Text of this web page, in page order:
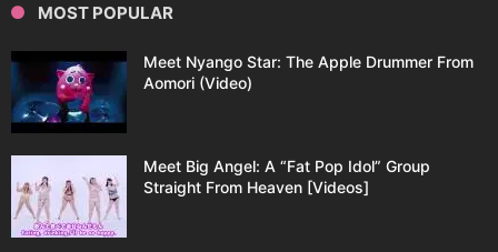
MOST POPULAR
Meet Nyango Star: The Apple Drummer From
Aomori (Video)
Meet Big Angel: A “Fat Pop Idol” Group
Straight From Heaven [Videos]